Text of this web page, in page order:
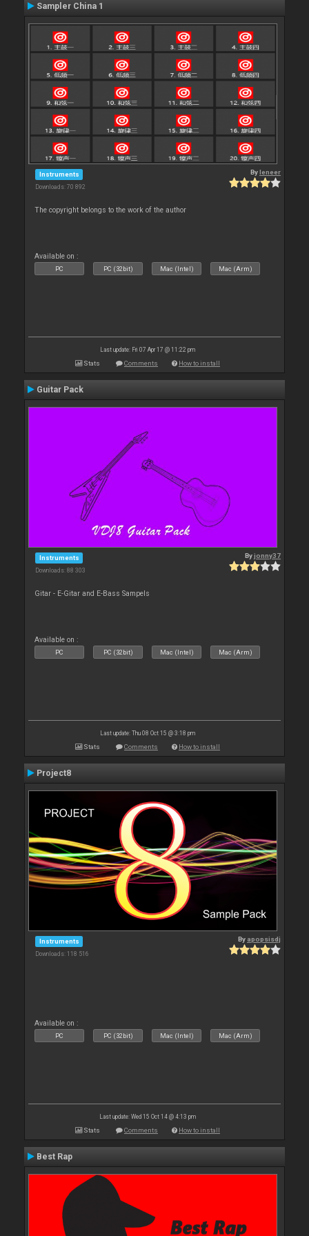
Sampler China 1
Instruments
Downloads: 70 892
Byleneer
The copyright belongs to the work of the author
Available on :
PC PC (32bit) Mac (Intel) Mac (Arm)
Last update: Fri 07 Apr 17 @ 11:22 pm
Stats Comments How to install
Guitar Pack
Instruments
Downloads: 88 303
Byjonny37
Gitar - E-Gitar and E-Bass Sampels
Available on :
PC PC (32bit) Mac (Intel) Mac (Arm)
Last update: Thu 08 Oct 15 @ 3:18 pm
Stats Comments How to install
Project8
Instruments
Downloads: 118 516
By apopsisdj
Available on :
PC PC (32bit) Mac (Intel) Mac (Arm)
Last update: Wed 15 Oct 14 @ 4:13 pm
Stats Comments How to install
Best Rap